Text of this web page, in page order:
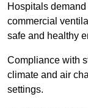
Hospitals
commercial
safe and healthy
Compliance with
climate and air
settings.